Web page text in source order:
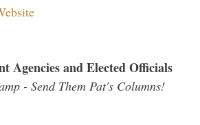
Agencies and Elected Officials
- Send Them Pat's Columns!